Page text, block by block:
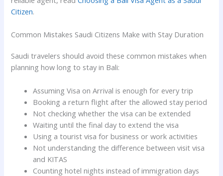
Citizen.
Common Mistakes Saudi Citizens Make with Stay Duration
Saudi travelers should avoid these common mistakes when
planning how long to stay in Bali:
Assuming Visa on Arrival is enough for every trip
Booking a return flight after the allowed stay period
Not checking whether the visa can be extended
Waiting until the final day to extend the visa
Using a tourist visa for business or work activities
Not understanding the difference between visit visa
and KITAS
Counting hotel nights instead of immigration days